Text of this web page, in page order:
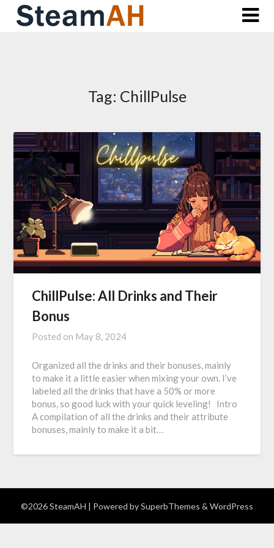
Skip
Tag: ChillPulse
ChillPulse: All Drinks and Their
Bonus
Posted on May 8, 2024
Organized all the drinks and their bonuses, mainly
to make it a little easier when mixing your own. I’ve
labeled all the drinks that have a 50% or more
bonus, so good luck with your quick leveling! Intro
A compilation of all the drinks and their attribute
bonuses, mainly to make it a bit…
©2026 SteamAH | Powered bySuperbThemes & WordPress